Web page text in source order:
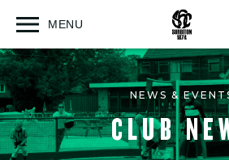
MENU
Open
NEWS &
CLUB